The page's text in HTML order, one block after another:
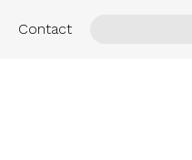
Contact